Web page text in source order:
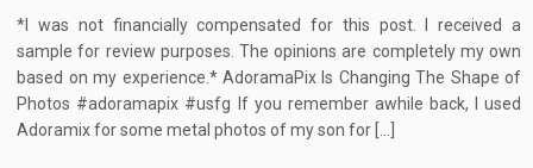
*I was not financially compensated for this post. I received a
sample for review purposes. The opinions are completely my own
based on my experience.* AdoramaPix Is Changing The Shape of
Photos #adoramapix #usfg If you remember awhile back, I used
Adoramix for some metal photos of my son for […]